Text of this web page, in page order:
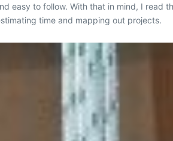
easy to follow. With that in mind, I
time and mapping out projects.